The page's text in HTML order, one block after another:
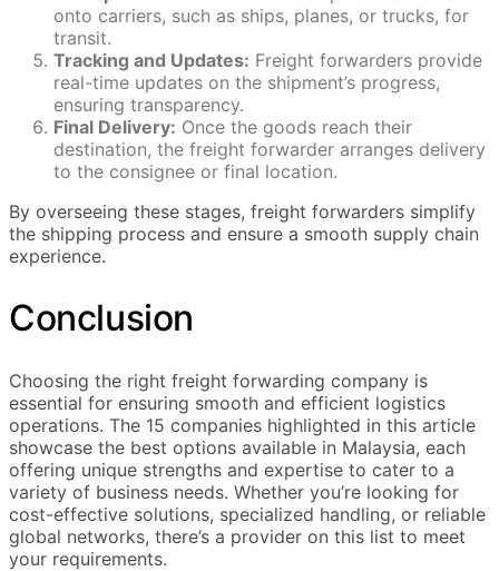
onto carriers, such as ships, planes, or trucks, for
transit.
Tracking and Updates: Freight forwarders provide
real-time updates on the shipment’s progress,
ensuring transparency.
Final Delivery: Once the goods reach their
destination, the freight forwarder arranges delivery
to the consignee or final location.
By overseeing these stages, freight forwarders simplify
the shipping process and ensure a smooth supply chain
experience.
Conclusion
Choosing the right freight forwarding company is
essential for ensuring smooth and efficient logistics
operations. The 15 companies highlighted in this article
showcase the best options available in Malaysia, each
offering unique strengths and expertise to cater to a
variety of business needs. Whether you’re looking for
cost-effective solutions, specialized handling, or reliable
global networks, there’s a provider on this list to meet
your requirements.